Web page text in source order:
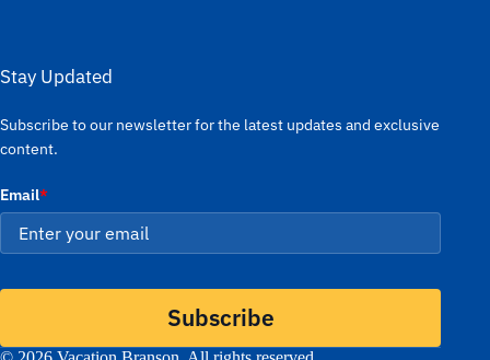
Stay Updated
Subscribe to our newsletter for the latest updates and exclusive
content.
Email*
Subscribe